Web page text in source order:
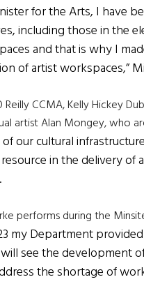
for the Arts, I have
including those in the
and that is why I
of artist workspaces,”
Reilly CCMA, Kelly Hickey
artist Alan Mongey, who
of our cultural
in the delivery of
performs during the
my Department
see the development
the shortage of